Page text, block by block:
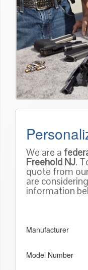
We are a
Freehold NJ.
quote from
are
information
Manufacturer
Model Number